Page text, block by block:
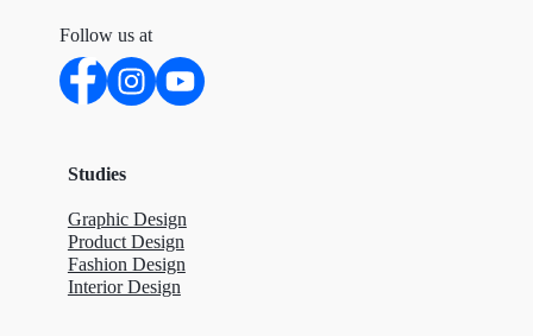
Follow us at
Studies
Graphic Design
Product Design
Fashion Design
Interior Design